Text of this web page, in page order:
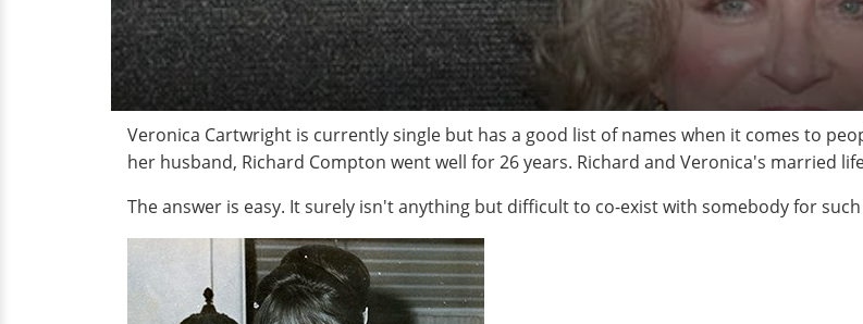
Veronica Cartwright is currently single but has a good list of names when it comes to
her husband, Richard Compton went well for 26 years. Richard and Veronica's married
The answer is easy. It surely isn't anything but difficult to co-exist with somebody for